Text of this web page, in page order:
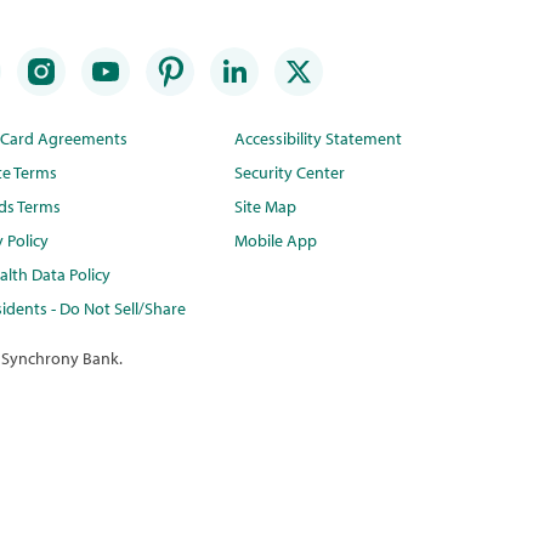
Agreements
Terms
Terms
Policy
Data Policy
- Do Not Sell/Share
Accessibility Statement
Security Center
Site Map
Mobile App
Bank.